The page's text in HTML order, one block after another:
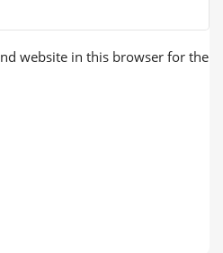
website in this browser for the